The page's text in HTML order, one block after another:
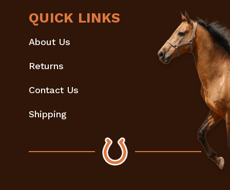
QUICK LINKS
About Us
Returns
Contact Us
Shipping